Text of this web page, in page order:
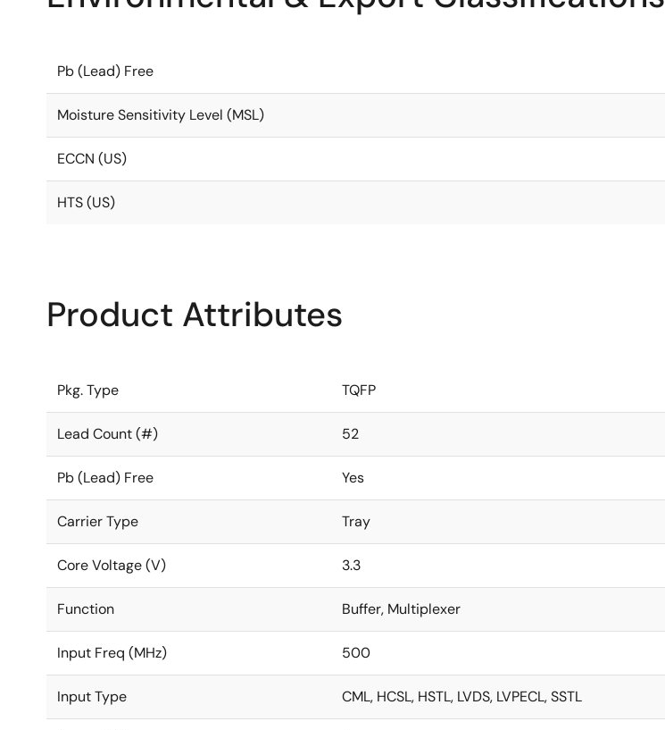
Pb (Lead) Free
Moisture Sensitivity Level (MSL)
ECCN (US)
HTS (US)
Product Attributes
Pkg. Type TQFP
Lead Count (#) 52
Pb (Lead) Free Yes
Carrier Type Tray
Core Voltage (V) 3.3
Function Buffer, Multiplexer
Input Freq (MHz) 500
Input Type CML, HCSL, HSTL, LVDS, LVPECL, SSTL